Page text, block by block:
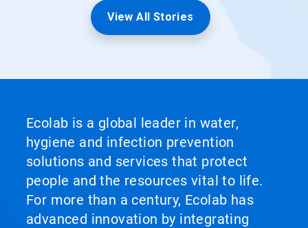
View All Stories
Ecolab is a global leader in water,
hygiene and infection prevention
solutions and services that protect
people and the resources vital to life.
For more than a century, Ecolab has
advanced innovation by integrating